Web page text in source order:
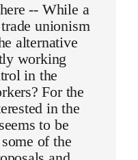
-- While a
unionism
alternative
working
in the
For the
in the
to be
of the